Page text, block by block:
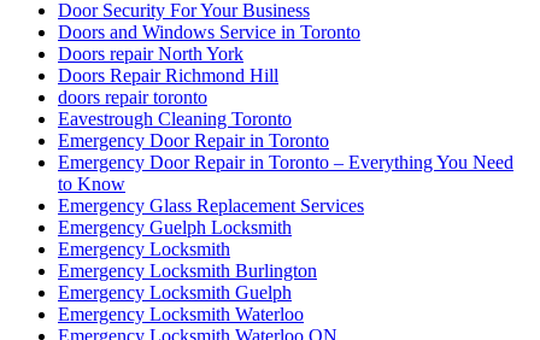
Door Security For Your Business
Doors and Windows Service in Toronto
Doors repair North York
Doors Repair Richmond Hill
doors repair toronto
Eavestrough Cleaning Toronto
Emergency Door Repair in Toronto
Emergency Door Repair in Toronto – Everything You Need
to Know
Emergency Glass Replacement Services
Emergency Guelph Locksmith
Emergency Locksmith
Emergency Locksmith Burlington
Emergency Locksmith Guelph
Emergency Locksmith Waterloo
Emergency Locksmith Waterloo ON